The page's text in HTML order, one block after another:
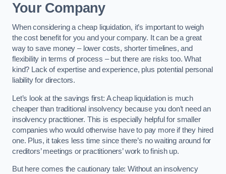
Your Company
When considering a cheap liquidation, it’s important to weigh
the cost benefit for you and your company. It can be a great
way to save money – lower costs, shorter timelines, and
flexibility in terms of process – but there are risks too. What
kind? Lack of expertise and experience, plus potential personal
liability for directors.
Let’s look at the savings first: A cheap liquidation is much
cheaper than traditional insolvency because you don’t need an
insolvency practitioner. This is especially helpful for smaller
companies who would otherwise have to pay more if they hired
one. Plus, it takes less time since there’s no waiting around for
creditors’ meetings or practitioners’ work to finish up.
But here comes the cautionary tale: Without an insolvency